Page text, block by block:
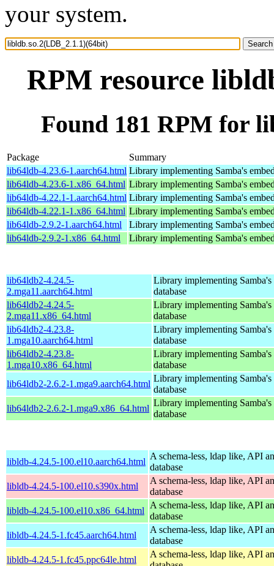
your system.
RPM resource
Found 181 RPM for
Package
Summary
lib64ldb-4.23.6-1.aarch64.html Library implementing Samba's
lib64ldb-4.23.6-1.x86_64.html Library implementing Samba's
lib64ldb-4.22.1-1.aarch64.html Library implementing Samba's
lib64ldb-4.22.1-1.x86_64.html Library implementing Samba's
lib64ldb-2.9.2-1.aarch64.html
Library implementing Samba's
lib64ldb-2.9.2-1.x86_64.html
Library implementing Samba's
lib64ldb2-4.24.5-
2.mga11.aarch64.html
Library implementing Samba's
database
lib64ldb2-4.24.5-
2.mga11.x86_64.html
Library implementing Samba's
database
lib64ldb2-4.23.8-
1.mga10.aarch64.html
Library implementing Samba's
database
lib64ldb2-4.23.8-
1.mga10.x86_64.html
Library implementing Samba's
database
lib64ldb2-2.6.2-1.mga9.aarch64.html
Library implementing Samba's
database
lib64ldb2-2.6.2-1.mga9.x86_64.html
Library implementing Samba's
database
libldb-4.24.5-100.el10.aarch64.html
A schema-less, ldap like, API
database
libldb-4.24.5-100.el10.s390x.html
A schema-less, ldap like, API
database
libldb-4.24.5-100.el10.x86_64.html
A schema-less, ldap like, API
database
libldb-4.24.5-1.fc45.aarch64.html
A schema-less, ldap like, API
database
libldb-4.24.5-1.fc45.ppc64le.html
A schema-less, ldap like, API